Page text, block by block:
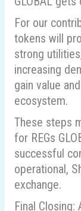
For our
tokens will
strong
increasing
gain value
ecosystem.
These steps
for REGs
successful
operational,
exchange.
Final Closing: